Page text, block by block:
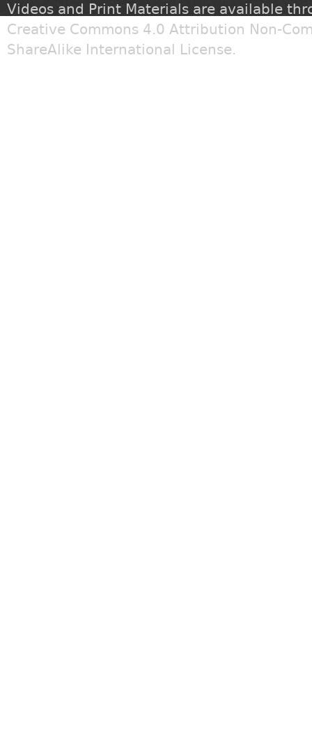
Videos and Print Materials are available
Creative Commons 4.0 Attribution Non-
ShareAlike International License.